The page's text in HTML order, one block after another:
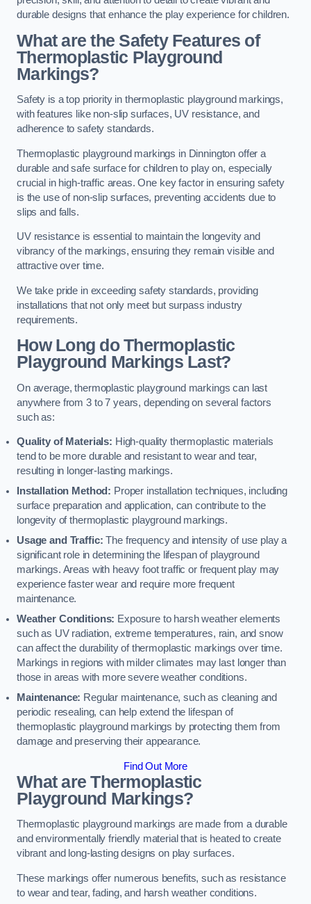
durable designs that enhance the play experience for children.
What are the Safety Features of
Thermoplastic Playground
Markings?
Safety is a top priority in thermoplastic playground markings,
with features like non-slip surfaces, UV resistance, and
adherence to safety standards.
Thermoplastic playground markings in Dinnington offer a
durable and safe surface for children to play on, especially
crucial in high-traffic areas. One key factor in ensuring safety
is the use of non-slip surfaces, preventing accidents due to
slips and falls.
UV resistance is essential to maintain the longevity and
vibrancy of the markings, ensuring they remain visible and
attractive over time.
We take pride in exceeding safety standards, providing
installations that not only meet but surpass industry
requirements.
How Long do Thermoplastic
Playground Markings Last?
On average, thermoplastic playground markings can last
anywhere from 3 to 7 years, depending on several factors
such as:
Quality of Materials: High-quality thermoplastic materials
tend to be more durable and resistant to wear and tear,
resulting in longer-lasting markings.
Installation Method: Proper installation techniques, including
surface preparation and application, can contribute to the
longevity of thermoplastic playground markings.
Usage and Traffic: The frequency and intensity of use play a
significant role in determining the lifespan of playground
markings. Areas with heavy foot traffic or frequent play may
experience faster wear and require more frequent
maintenance.
Weather Conditions: Exposure to harsh weather elements
such as UV radiation, extreme temperatures, rain, and snow
can affect the durability of thermoplastic markings over time.
Markings in regions with milder climates may last longer than
those in areas with more severe weather conditions.
Maintenance: Regular maintenance, such as cleaning and
periodic resealing, can help extend the lifespan of
thermoplastic playground markings by protecting them from
damage and preserving their appearance.
Find Out More
What are Thermoplastic
Playground Markings?
Thermoplastic playground markings are made from a durable
and environmentally friendly material that is heated to create
vibrant and long-lasting designs on play surfaces.
These markings offer numerous benefits, such as resistance
to wear and tear, fading, and harsh weather conditions.